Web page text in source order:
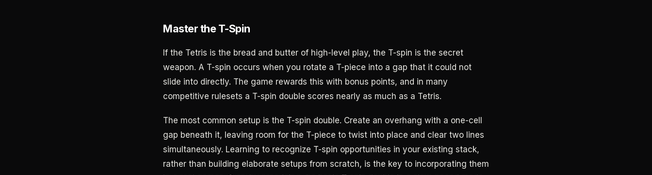
Master the T-Spin
If the Tetris is the bread and butter of high-level play, the T-spin is the secret
weapon. A T-spin occurs when you rotate a T-piece into a gap that it could not
slide into directly. The game rewards this with bonus points, and in many
competitive rulesets a T-spin double scores nearly as much as a Tetris.
The most common setup is the T-spin double. Create an overhang with a one-cell
gap beneath it, leaving room for the T-piece to twist into place and clear two lines
simultaneously. Learning to recognize T-spin opportunities in your existing stack,
rather than building elaborate setups from scratch, is the key to incorporating them